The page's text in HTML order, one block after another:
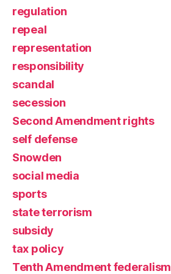
regulation
repeal
representation
responsibility
scandal
secession
Second Amendment rights
self defense
Snowden
social media
sports
state terrorism
subsidy
tax policy
Tenth Amendment federalism